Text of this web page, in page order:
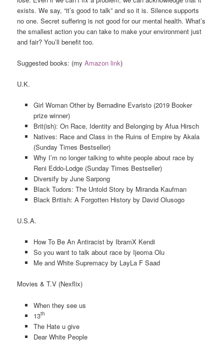
exists. We say, “it’s good to talk” and so it is. Silence supports
no one. Secret suffering is not good for our mental health. What’s
the smallest action you can take to make your environment just
and fair? You’ll benefit too.
Suggested books: (myAmazon link)
U.K.
Girl Woman Other by Bernadine Evaristo (2019 Booker
prize winner)
Brit(ish): On Race, Identity and Belonging by Afua Hirsch
Natives: Race and Class in the Ruins of Empire by Akala
(Sunday Times Bestseller)
Why I’m no longer talking to white people about race by
Reni Eddo-Lodge (Sunday Times Bestseller)
Diversify by June Sarpong
Black Tudors: The Untold Story by Miranda Kaufman
Black British: A Forgotten History by David Olusogo
U.S.A.
How To Be An Antiracist by IbramX Kendi
So you want to talk about race by Ijeoma Olu
Me and White Supremacy by LayLa F Saad
Movies & T.V (Nexflix)
When they see us
13th
The Hate u give
Dear White People